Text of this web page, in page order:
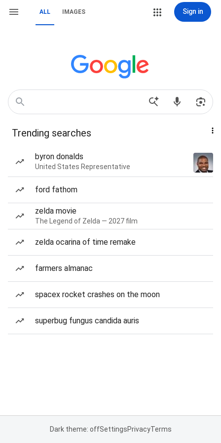
ALL IMAGES Sign in
Trending searches
byron donalds
United States Representative
ford fathom
zelda movie
The Legend of Zelda — 2027 film
zelda ocarina of time remake
farmers almanac
spacex rocket crashes on the moon
superbug fungus candida auris
Dark theme: offSettingsPrivacyTerms